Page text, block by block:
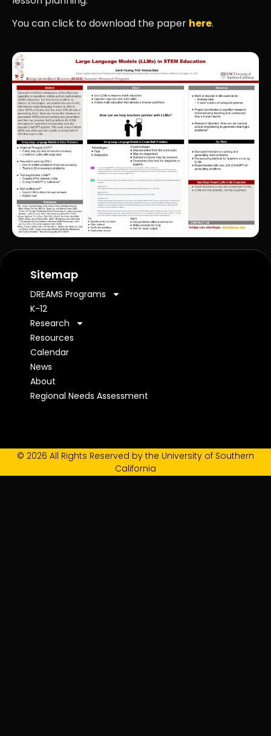
You can click to download the paper here.
Sitemap
DREAMS Programs
K-12
Research
Resources
Calendar
News
About
Regional Needs Assessment
© 2026 All Rights Reserved by the University of Southern
California